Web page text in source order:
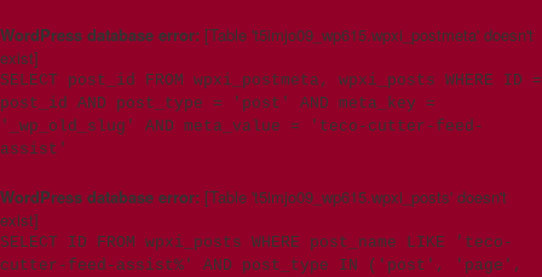
WordPress database error: [Table 't5imjo09_wp615.wpxi_postmeta' doesn't
exist]
SELECT post_id FROM wpxi_postmeta, wpxi_posts WHERE ID =
post_id AND post_type = 'post' AND meta_key =
'_wp_old_slug' AND meta_value = 'teco-cutter-feed-
assist'
WordPress database error: [Table 't5imjo09_wp615.wpxi_posts' doesn't
exist]
SELECT ID FROM wpxi_posts WHERE post_name LIKE 'teco-
cutter-feed-assist%' AND post_type IN ('post', 'page',